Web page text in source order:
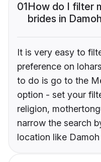
01How do I filter
brides in
It is very easy to
preference on
to do is go to the
option - set your
religion,
narrow the search
location like